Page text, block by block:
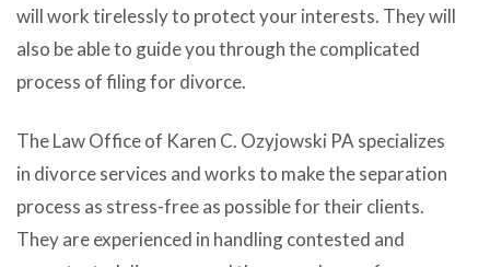
will work tirelessly to protect your interests. They will
also be able to guide you through the complicated
process of filing for divorce.
The Law Office of Karen C. Ozyjowski PA specializes
in divorce services and works to make the separation
process as stress-free as possible for their clients.
They are experienced in handling contested and